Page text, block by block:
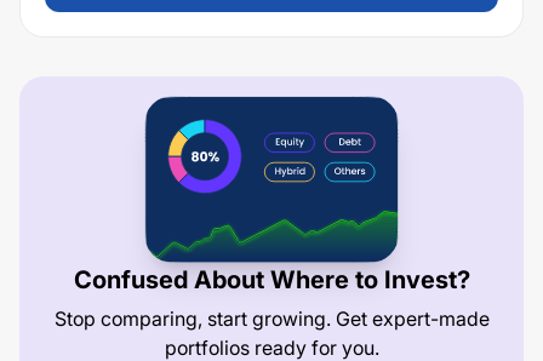
Confused About Where to Invest?
Stop comparing, start growing. Get expert-made
portfolios ready for you.